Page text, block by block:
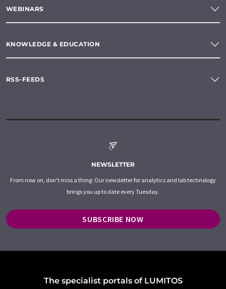
WEBINARS
KNOWLEDGE & EDUCATION
RSS-FEEDS
NEWSLETTER
From now on, don't miss a thing: Our newsletter for analytics and lab technology
brings you up to date every Tuesday.
SUBSCRIBE NOW
The specialist portals of LUMITOS